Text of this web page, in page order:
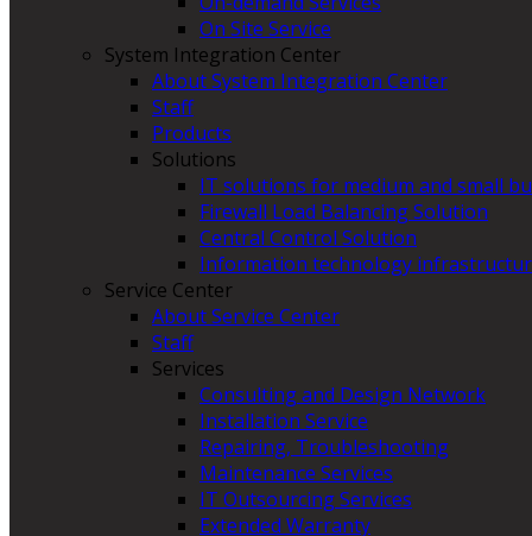
On Site Service
System Integration Center
About System Integration Center
Staff
Products
Solutions
IT solutions for medium and small
Firewall Load Balancing Solution
Central Control Solution
Information technology
Service Center
About Service Center
Staff
Services
Consulting and Design Network
Installation Service
Repairing, Troubleshooting
Maintenance Services
IT Outsourcing Services
Extended Warranty